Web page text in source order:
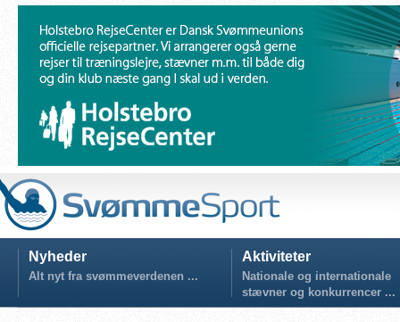
Nyheder
Alt nyt fra svømmeverdenen ...
Aktiviteter
Nationale og internationale
stævner og konkurrencer ...